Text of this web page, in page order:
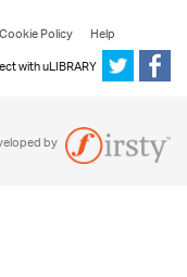
Policy
Help
with uLIBRARY
by